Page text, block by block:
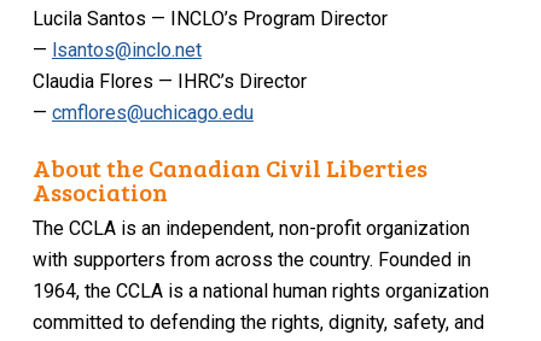
Lucila Santos — INCLO’s Program Director
— lsantos@inclo.net
Claudia Flores — IHRC’s Director
— cmflores@uchicago.edu
About the Canadian Civil Liberties
Association
The CCLA is an independent, non-profit organization
with supporters from across the country. Founded in
1964, the CCLA is a national human rights organization
committed to defending the rights, dignity, safety, and